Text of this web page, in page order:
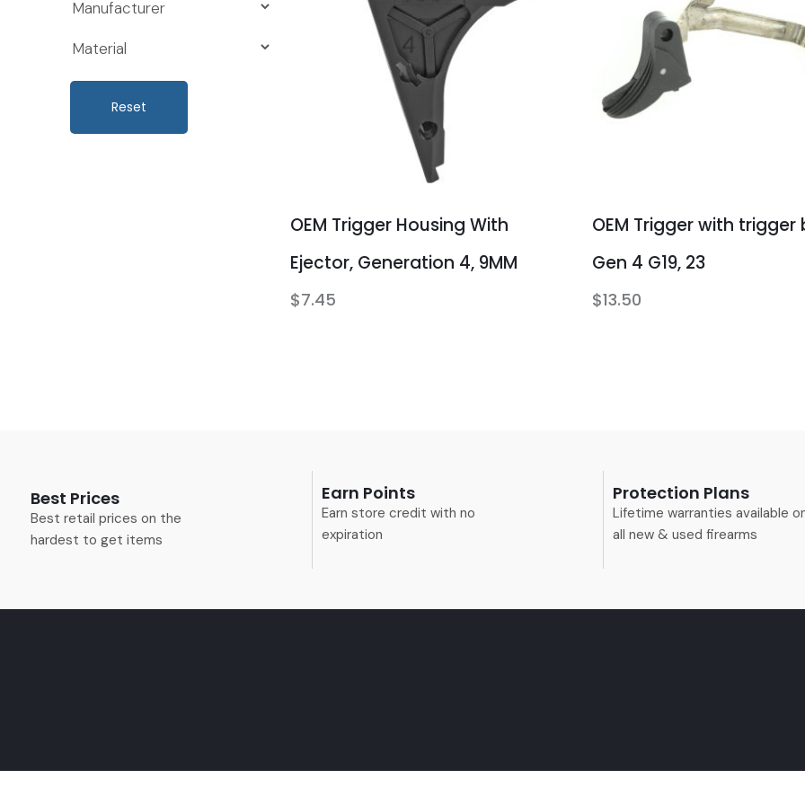
Reset
OEM Trigger Housing With
Ejector, Generation 4, 9MM
$7.45
OEM Trigger with trigger
Gen 4 G19, 23
$13.50
Best Prices
Best retail prices on the
hardest to get items
Earn Points
Earn store credit with no
expiration
Protection Plans
Lifetime warranties available
all new & used firearms